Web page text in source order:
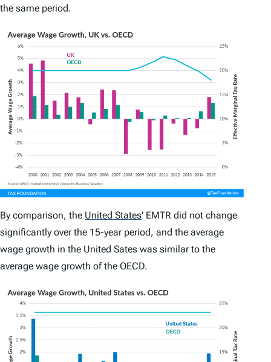
the same period.
By comparison, the United States’ EMTR did not change
significantly over the 15-year period, and the average
wage growth in the United Sates was similar to the
average wage growth of the OECD.